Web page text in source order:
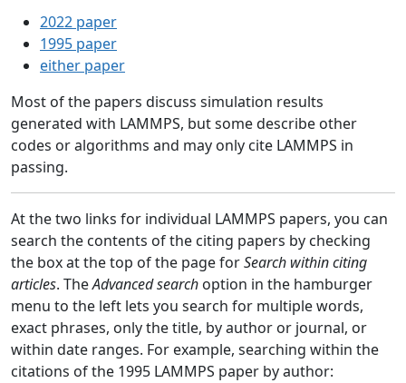
2022 paper
1995 paper
either paper
Most of the papers discuss simulation results
generated with LAMMPS, but some describe other
codes or algorithms and may only cite LAMMPS in
passing.
At the two links for individual LAMMPS papers, you can
search the contents of the citing papers by checking
the box at the top of the page forSearch within citing
articles. TheAdvanced search option in the hamburger
menu to the left lets you search for multiple words,
exact phrases, only the title, by author or journal, or
within date ranges. For example, searching within the
citations of the 1995 LAMMPS paper by author: